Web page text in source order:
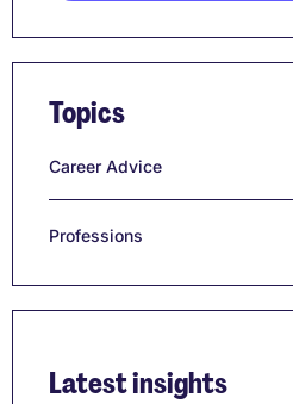
Topics
Career Advice
Professions
Latest insights